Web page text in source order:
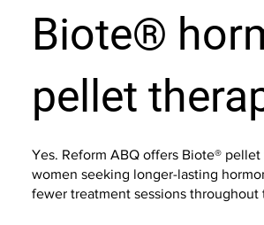
Biote®
pellet
Yes. Reform ABQ offers Biote®
women seeking longer-lasting
fewer treatment sessions throughout